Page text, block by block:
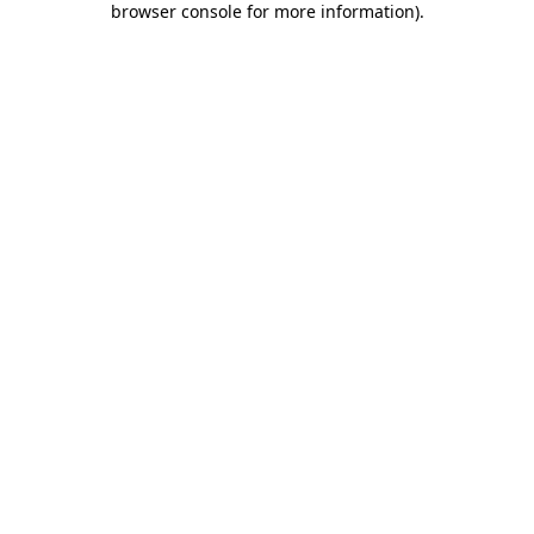
browser console for more information).